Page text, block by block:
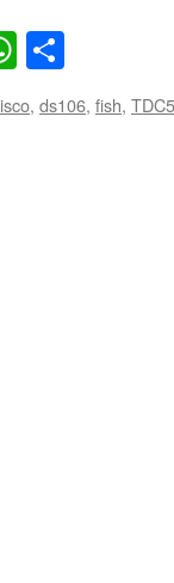
, ds106, fish,